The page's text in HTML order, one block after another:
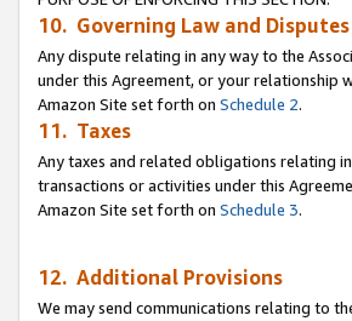
10. Governing Law and Disputes
Any dispute relating in any way to the
under this Agreement, or your relationship
Amazon Site set forth on Schedule 2.
11. Taxes
Any taxes and related obligations relating
transactions or activities under this
Amazon Site set forth on Schedule 3.
12. Additional Provisions
We may send communications relating to